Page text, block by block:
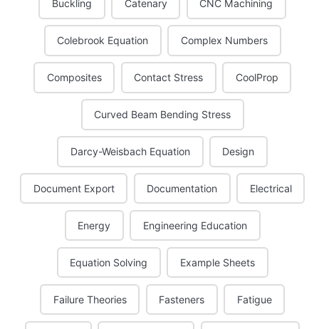
Buckling Catenary CNC Machining
Colebrook Equation Complex Numbers
Composites Contact Stress CoolProp
Curved Beam Bending Stress
Darcy-Weisbach Equation Design
Document Export Documentation Electrical
Energy Engineering Education
Equation Solving Example Sheets
Failure Theories Fasteners Fatigue